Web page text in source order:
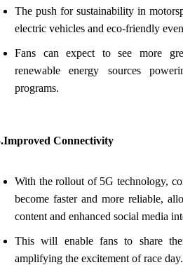
The push for sustainability in
electric vehicles and eco-friendly
Fans can expect to see more
renewable energy sources
programs.
Connectivity
With the rollout of 5G technology,
become faster and more reliable,
content and enhanced social media
This will enable fans to share
amplifying the excitement of race day.